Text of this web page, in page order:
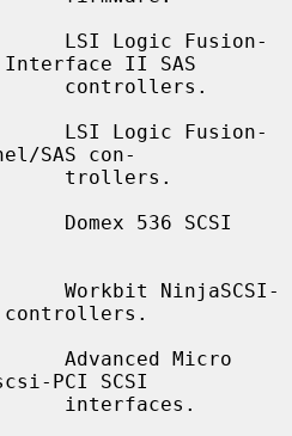
LSI Logic Fusion-
Interface II SAS
LSI Logic Fusion-
SAS con-
Domex 536 SCSI
Workbit NinjaSCSI-
controllers.
Advanced Micro
PCI SCSI